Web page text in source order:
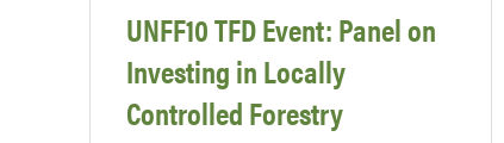
UNFF10 TFD Event: Panel on
Investing in Locally
Controlled Forestry